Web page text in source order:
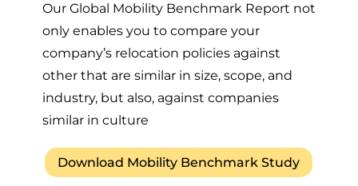
Our Global Mobility Benchmark Report not
only enables you to compare your
company’s relocation policies against
other that are similar in size, scope, and
industry, but also, against companies
similar in culture
Download Mobility Benchmark Study